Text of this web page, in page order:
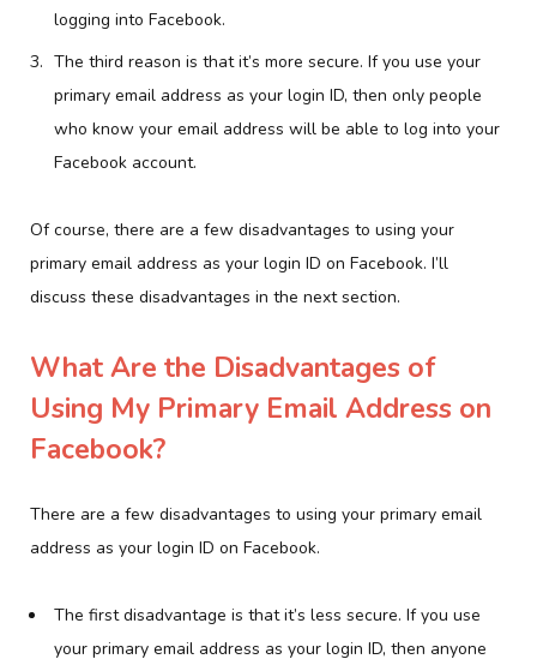
logging into Facebook.
The third reason is that it’s more secure. If you use your
primary email address as your login ID, then only people
who know your email address will be able to log into your
Facebook account.
Of course, there are a few disadvantages to using your
primary email address as your login ID on Facebook. I’ll
discuss these disadvantages in the next section.
What Are the Disadvantages of
Using My Primary Email Address on
Facebook?
There are a few disadvantages to using your primary email
address as your login ID on Facebook.
The first disadvantage is that it’s less secure. If you use
your primary email address as your login ID, then anyone